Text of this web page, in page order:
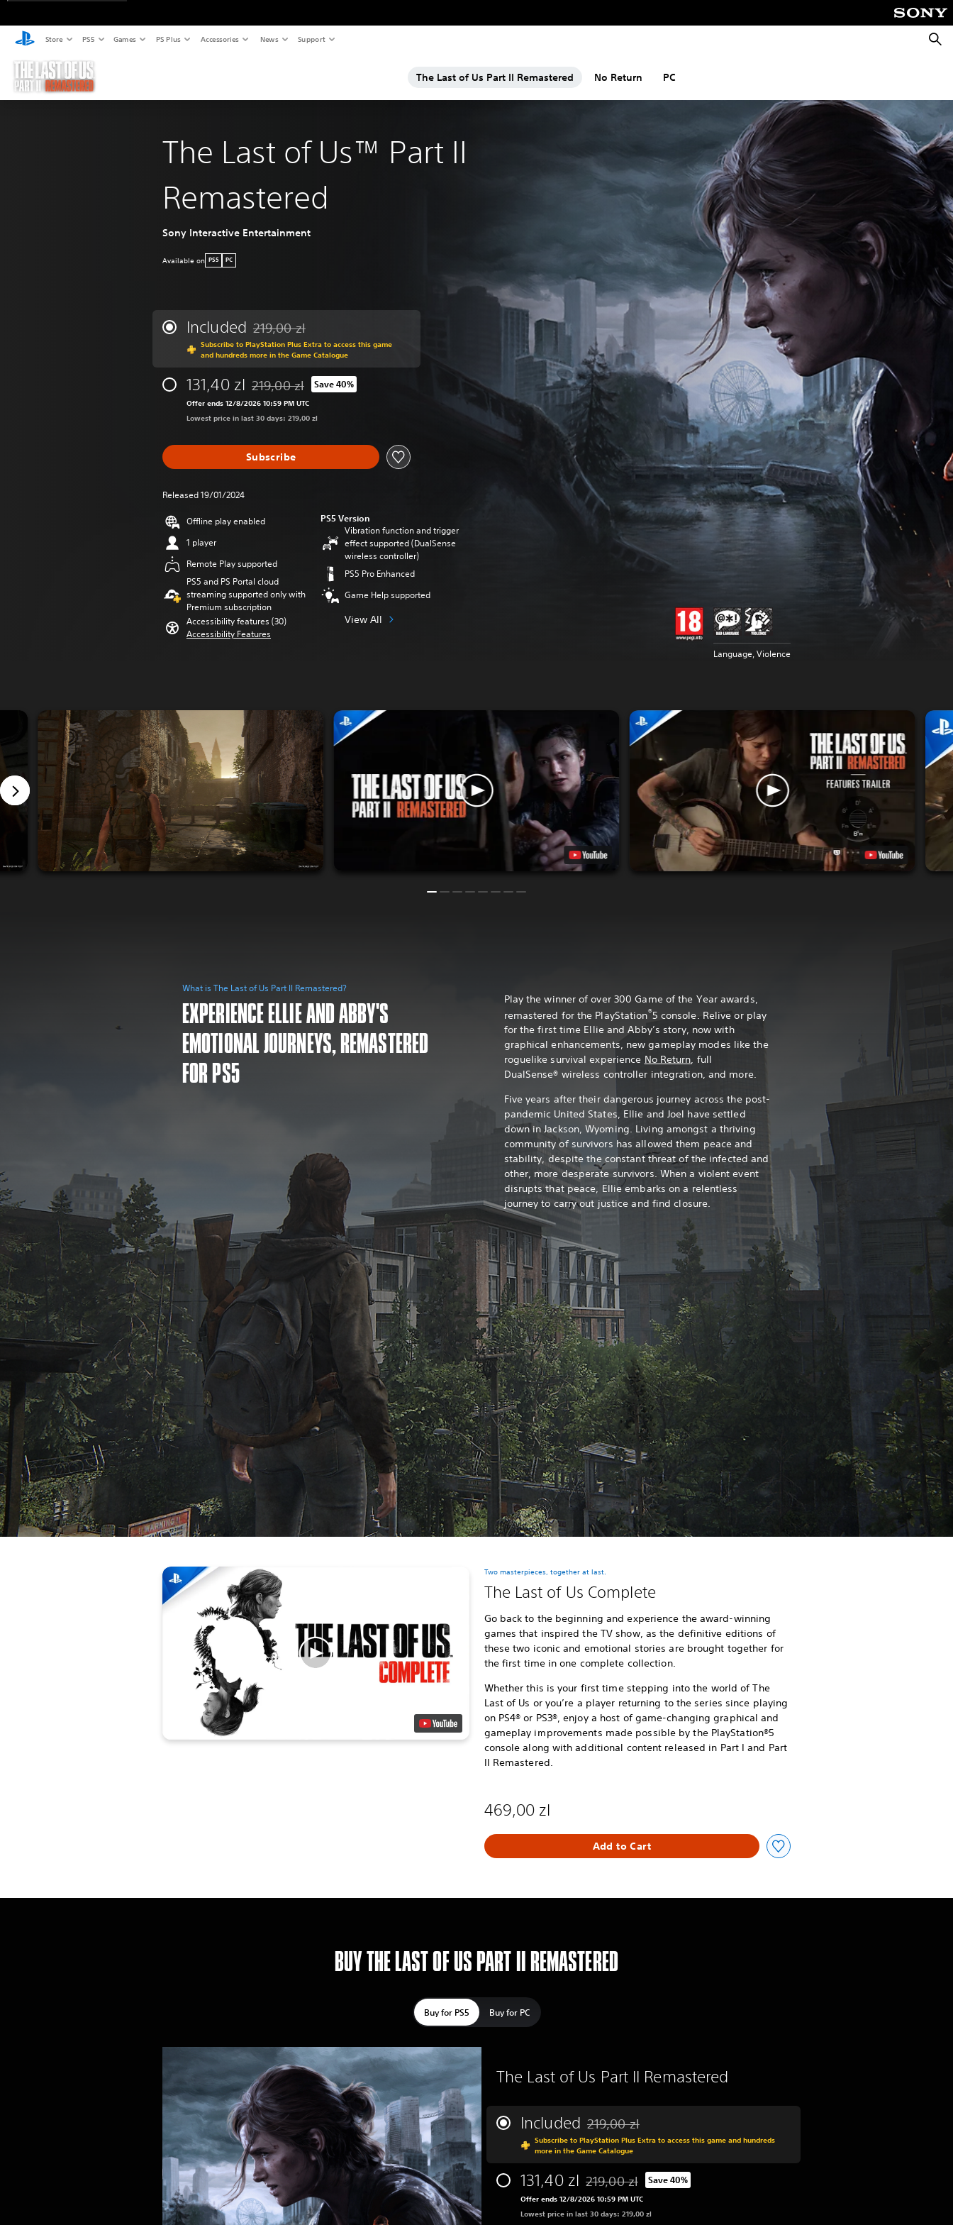
Store PS5 Games PS Plus Accessories News Support
The Last of Us Part II Remastered No Return PC
The Last of Us™ Part II
Remastered
Sony Interactive Entertainment
Available on PS5 PC
Included Discounted from original price of 219,00 zl
219,00 zl
Subscribe to PlayStation Plus Extra to access this game
and hundreds more in the Game Catalogue
131,40 zl Discounted from original price of 219,00 zl
219,00 zl Save 40%
Offer ends 12/8/2026 10:59 PM UTC
Lowest price in last 30 days: 219,00 zl
Subscribe
Released 19/01/2024
Offline play enabled
1 player
Remote Play supported
PS5 and PS Portal cloud
streaming supported only with
Premium subscription
Accessibility features (30)
Accessibility Features
PS5 Version
Vibration function and trigger
effect supported (DualSense
wireless controller)
PS5 Pro Enhanced
Game Help supported
View All
Language, Violence
What is The Last of Us Part II Remastered?
EXPERIENCE ELLIE AND ABBY'S
EMOTIONAL JOURNEYS, REMASTERED
FOR PS5
Play the winner of over 300 Game of the Year awards,
remastered for the PlayStation®5 console. Relive or play
for the first time Ellie and Abby’s story, now with
graphical enhancements, new gameplay modes like the
roguelike survival experience No Return, full
DualSense® wireless controller integration, and more.
Five years after their dangerous journey across the post-
pandemic United States, Ellie and Joel have settled
down in Jackson, Wyoming. Living amongst a thriving
community of survivors has allowed them peace and
stability, despite the constant threat of the infected and
other, more desperate survivors. When a violent event
disrupts that peace, Ellie embarks on a relentless
journey to carry out justice and find closure.
Two masterpieces, together at last.
The Last of Us Complete
Go back to the beginning and experience the award-winning
games that inspired the TV show, as the definitive editions of
these two iconic and emotional stories are brought together for
the first time in one complete collection.
Whether this is your first time stepping into the world of The
Last of Us or you’re a player returning to the series since playing
on PS4® or PS3®, enjoy a host of game-changing graphical and
gameplay improvements made possible by the PlayStation®5
console along with additional content released in Part I and Part
II Remastered.
469,00 zl
Add to Cart
BUY THE LAST OF US PART II REMASTERED
Buy for PS5 Buy for PC
The Last of Us Part II Remastered
Included Discounted from original price of 219,00 zl
219,00 zl
Subscribe to PlayStation Plus Extra to access this game and hundreds
more in the Game Catalogue
131,40 zl Discounted from original price of 219,00 zl
219,00 zl Save 40%
Offer ends 12/8/2026 10:59 PM UTC
Lowest price in last 30 days: 219,00 zl